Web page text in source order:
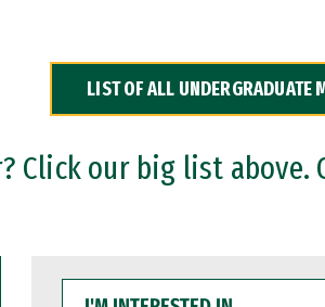
LIST OF ALL UNDERGRADUATE
Click our big list